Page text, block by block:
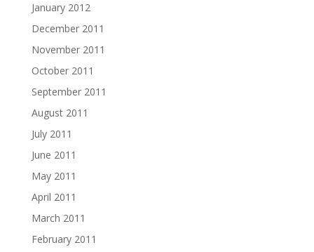
January 2012
December 2011
November 2011
October 2011
September 2011
August 2011
July 2011
June 2011
May 2011
April 2011
March 2011
February 2011